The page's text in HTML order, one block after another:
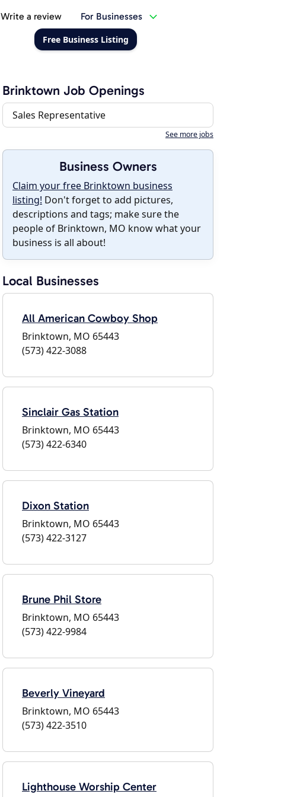
Write a review For Businesses
Free Business Listing
Brinktown Job Openings
Sales Representative
See more jobs
Business Owners
Claim your free Brinktown business
listing! Don't forget to add pictures,
descriptions and tags; make sure the
people of Brinktown, MO know what your
business is all about!
Local Businesses
All American Cowboy Shop
Brinktown, MO 65443
(573) 422-3088
Sinclair Gas Station
Brinktown, MO 65443
(573) 422-6340
Dixon Station
Brinktown, MO 65443
(573) 422-3127
Brune Phil Store
Brinktown, MO 65443
(573) 422-9984
Beverly Vineyard
Brinktown, MO 65443
(573) 422-3510
Lighthouse Worship Center